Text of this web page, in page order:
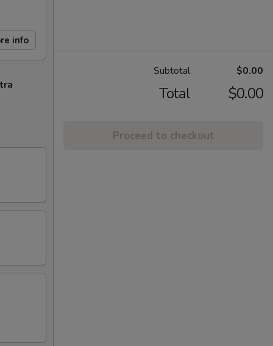
info
Subtotal $0.00
Total $0.00
Proceed to checkout